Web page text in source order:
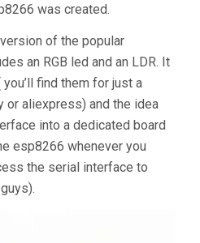
was created.
of the popular
an RGB led and an LDR. It
find them for just a
or aliexpress) and the idea
into a dedicated board
esp8266 whenever you
the serial interface to